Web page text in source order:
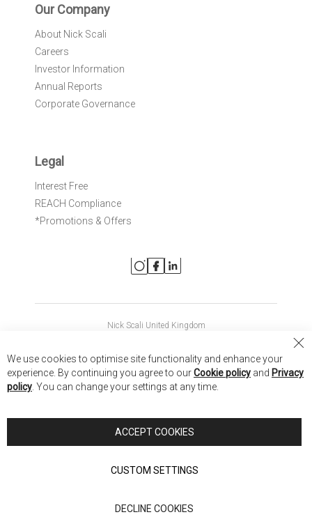
Our Company
About Nick Scali
Careers
Investor Information
Annual Reports
Corporate Governance
Legal
Interest Free
REACH Compliance
*Promotions & Offers
Nick Scali United Kingdom
Nick Scali New Zealand
Nick Scali. All rights reserved
Terms of Use
We use cookies to optimise site functionality and enhance your
experience. By continuing you agree to ourCookie policy and Privacy
policy . You can change your settings at any time.
ACCEPT COOKIES
CUSTOM SETTINGS
DECLINE COOKIES